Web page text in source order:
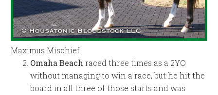
Maximus Mischief
Omaha Beachraced three times as a 2YO
without managing to win a race, but he hit the
board in all three of those starts and was